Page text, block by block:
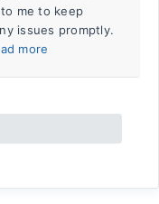
me to keep
issues promptly.
more